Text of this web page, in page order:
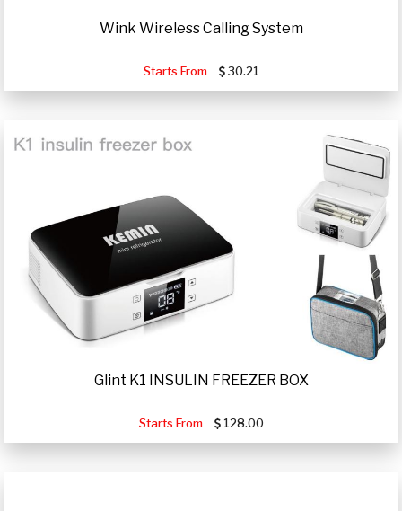
Wink Wireless Calling System
Starts From 30.21
Glint K1 INSULIN FREEZER BOX
Starts From 128.00